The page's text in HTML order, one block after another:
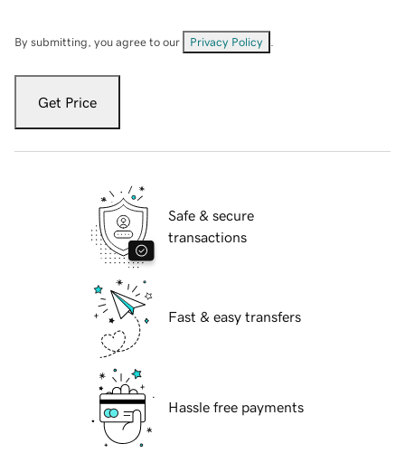
By submitting, you agree to our Privacy Policy
Get Price
Safe & secure
transactions
Fast & easy transfers
Hassle free payments